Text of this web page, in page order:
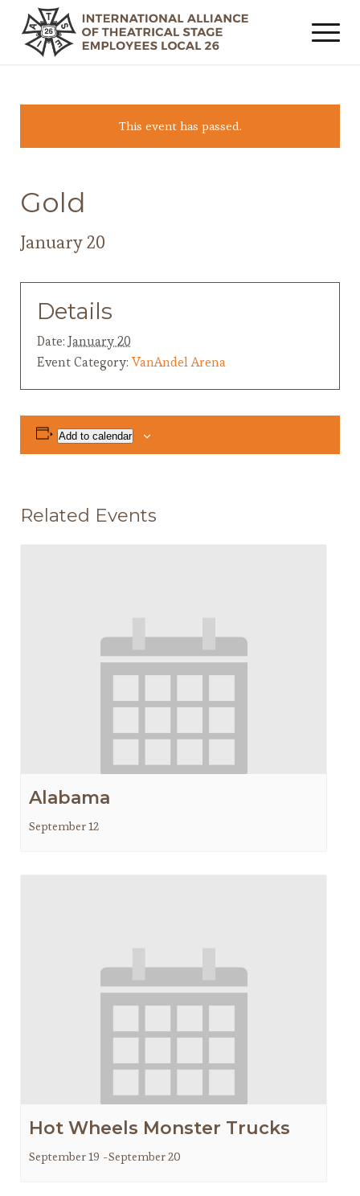
This event has passed.
Gold
January 20
Details
Date: January 20
Event Category: VanAndel Arena
Add to calendar
Related Events
Alabama
September 12
Hot Wheels Monster Trucks
September 19 -September 20